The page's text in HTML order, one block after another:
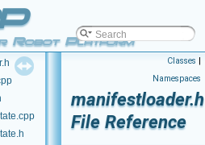
Robot Platform
Classes |
Namespaces
manifestloader.h
File Reference